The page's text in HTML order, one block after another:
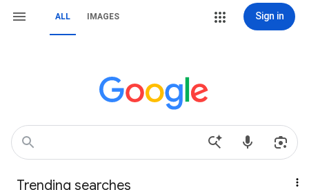
ALL IMAGES Sign in
Trending searches